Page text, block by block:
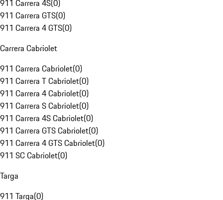
911 Carrera 4S(0)
911 Carrera GTS(0)
911 Carrera 4 GTS(0)
Carrera Cabriolet
911 Carrera Cabriolet(0)
911 Carrera T Cabriolet(0)
911 Carrera 4 Cabriolet(0)
911 Carrera S Cabriolet(0)
911 Carrera 4S Cabriolet(0)
911 Carrera GTS Cabriolet(0)
911 Carrera 4 GTS Cabriolet(0)
911 SC Cabriolet(0)
Targa
911 Targa(0)